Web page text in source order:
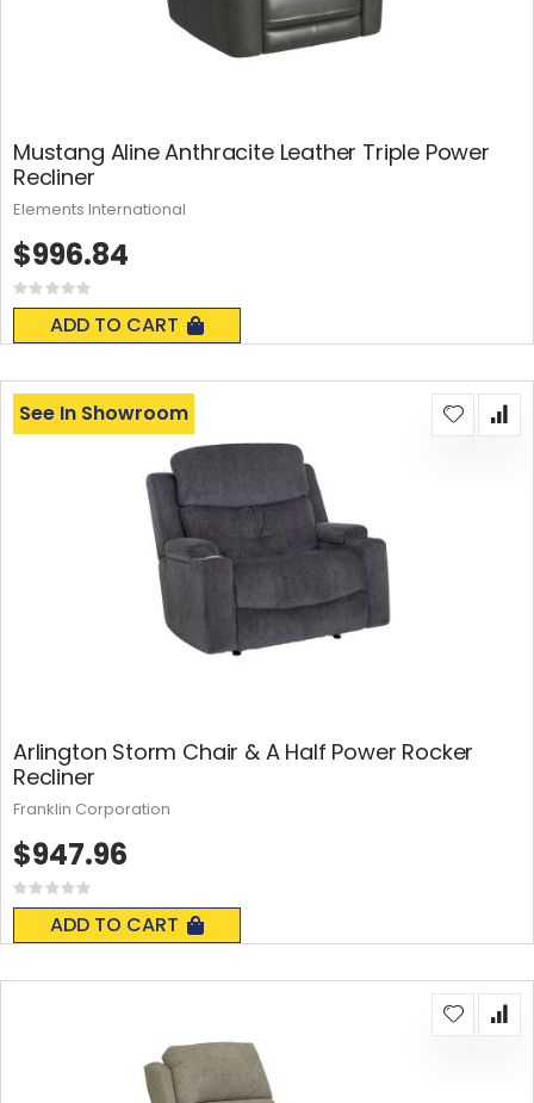
Mustang Aline Anthracite Leather Triple Power
Recliner
Rating:
0%
ADD TO CART
$996.84
Elements International
Arlington Storm Chair & A Half Power Rocker
Recliner
Rating:
0%
ADD TO CART
See In Showroom
$947.96
Franklin Corporation